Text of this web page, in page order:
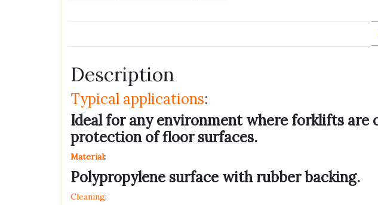
Description
Typical applications:
Ideal for any environment where forklifts
protection of floor surfaces.
Material:
Polypropylene surface with rubber backing.
Cleaning: